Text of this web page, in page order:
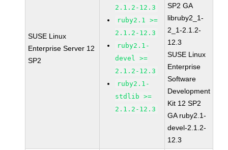
SUSE Linux
Enterprise Server 12
SP2
2.1.2-12.3
ruby2.1 >=
2.1.2-12.3
ruby2.1-
devel >=
2.1.2-12.3
ruby2.1-
stdlib >=
2.1.2-12.3
SP2 GA
libruby2_1-
2_1-2.1.2-
12.3
SUSE Linux
Enterprise
Software
Development
Kit 12 SP2
GA ruby2.1-
devel-2.1.2-
12.3